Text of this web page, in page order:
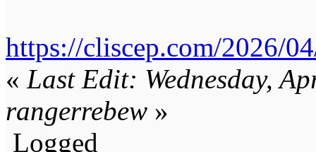
https://cliscep.com/2026/
« Last Edit: Wednesday,
rangerrebew »
Logged